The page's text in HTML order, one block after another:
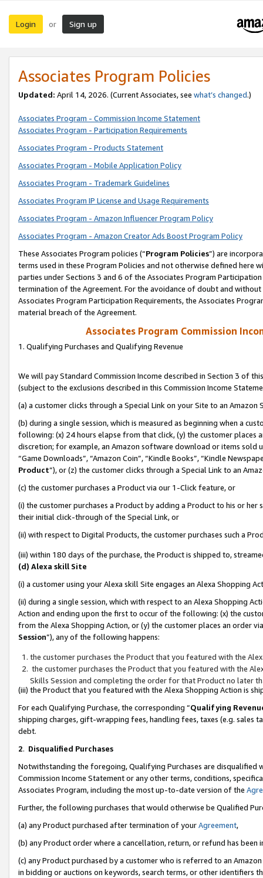
Login or Sign up
Associates Program Policies
Updated: April 14, 2026. (Current Associates, see what’s changed.)
Associates Program - Commission Income Statement
Associates Program - Participation Requirements
Associates Program - Products Statement
Associates Program - Mobile Application Policy
Associates Program - Trademark Guidelines
Associates Program IP License and Usage Requirements
Associates Program - Amazon Influencer Program Policy
Associates Program - Amazon Creator Ads Boost Program Policy
These Associates Program policies (“Program Policies”) are
terms used in these Program Policies and not otherwise defined
parties under Sections 3 and 6 of the Associates Program
termination of the Agreement. For the avoidance of doubt and
Associates Program Participation Requirements, the Associates
material breach of the Agreement.
Associates Program Commission
1. Qualifying Purchases and Qualifying Revenue
We will pay Standard Commission Income described in Section 3 of
(subject to the exclusions described in this Commission Income
(a) a customer clicks through a Special Link on your Site to an Amazon
(b) during a single session, which is measured as beginning when a
following: (x) 24 hours elapse from that click, (y) the customer
discretion; for example, an Amazon software download or items sold
“Game Downloads”, “Amazon Coin”, “Kindle Books”, “Kindle
Product”), or (z) the customer clicks through a Special Link to an
(c) the customer purchases a Product via our 1-Click feature, or
(i) the customer purchases a Product by adding a Product to his or
their initial click-through of the Special Link, or
(ii) with respect to Digital Products, the customer purchases such a
(iii) within 180 days of the purchase, the Product is shipped to,
(d) Alexa skill Site
(i) a customer using your Alexa skill Site engages an Alexa Shopping
(ii) during a single session, which with respect to an Alexa Shopping
Action and ending upon the first to occur of the following: (x) the
from the Alexa Shopping Action, or (y) the customer places an order
Session”), any of the following happens:
the customer purchases the Product that you featured with the
the customer purchases the Product that you featured with the
Skills Session and completing the order for that Product no later
(iii) the Product that you featured with the Alexa Shopping Action is
For each Qualifying Purchase, the corresponding “Qualifying
shipping charges, gift-wrapping fees, handling fees, taxes (e.g. sales
debt.
2. Disqualified Purchases
Notwithstanding the foregoing, Qualifying Purchases are disqualified
Commission Income Statement or any other terms, conditions,
Associates Program, including the most up-to-date version of the
Further, the following purchases that would otherwise be Qualified
(a) any Product purchased after termination of yourAgreement,
(b) any Product order where a cancellation, return, or refund has been
(c) any Product purchased by a customer who is referred to an
in bidding or auctions on keywords, search terms, or other identifiers